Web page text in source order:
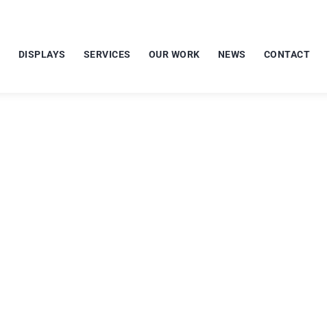
DISPLAYS SERVICES OUR WORK NEWS CONTACT